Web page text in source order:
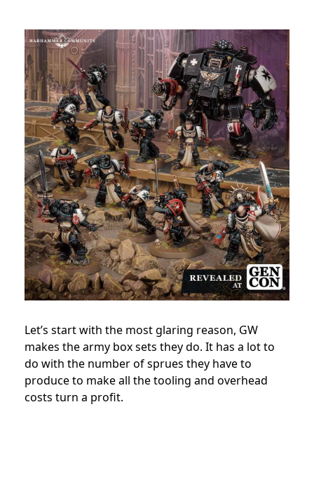
Let’s start with the most glaring reason, GW
makes the army box sets they do. It has a lot to
do with the number of sprues they have to
produce to make all the tooling and overhead
costs turn a profit.